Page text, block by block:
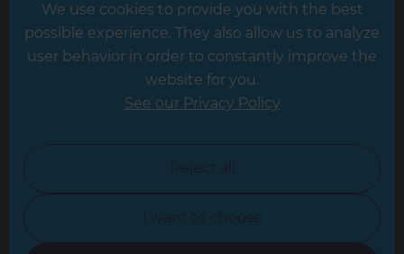
Hampshire
Leicester
North Yorkshire
Oxfordshire
We use cookies to provide you with the best
possible experience. They also allow us to analyze
user behavior in order to constantly improve the
website for you.
See our Privacy Policy
Reject all
I want to choose